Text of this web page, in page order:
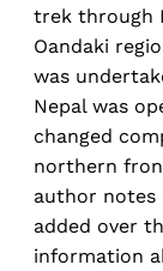
trek through
Oandaki
was
Nepal was
changed
northern
author notes
added over
information